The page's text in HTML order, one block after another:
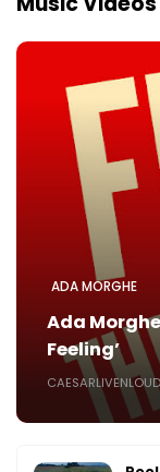
ADA MORGHE
Ada
Feeling’
CAESARLIVENLOUD